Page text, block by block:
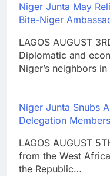
Niger Junta May
Bite-Niger
LAGOS AUGUST
Diplomatic and
Niger’s neighbors
Niger Junta Snubs
Delegation Members
LAGOS AUGUST
from the West
the Republic…